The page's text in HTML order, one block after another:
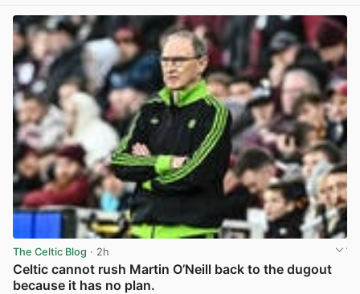
The Celtic Blog · 2h
Celtic cannot rush Martin O’Neill back to the dugout
because it has no plan.